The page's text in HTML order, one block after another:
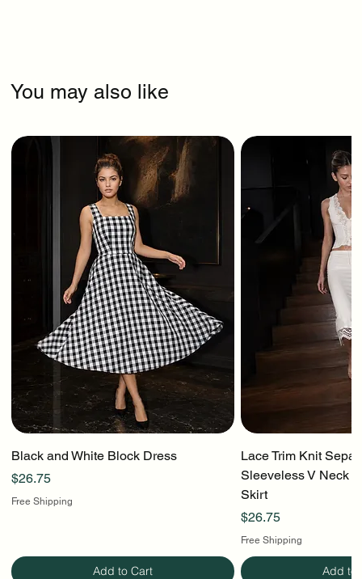
You may also like
Black and White Block Dress
Price
$26.75
Free Shipping
Add to Cart
Lace Trim Knit
Sleeveless V Neck
Skirt
Price
$26.75
Free Shipping
Add to